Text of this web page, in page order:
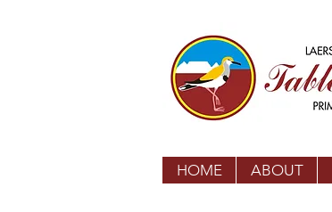
HOME ABOUT